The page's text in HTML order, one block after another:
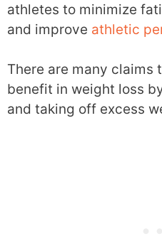
athletes to minimize
and improve athletic
There are many claims
benefit in weight loss
and taking off excess